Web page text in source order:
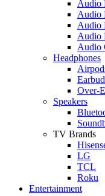
Audio
Audio
Audio
Audio
Audio
Headphones
Over-
Speakers
TV Brands
LG
TCL
Roku
Entertainment